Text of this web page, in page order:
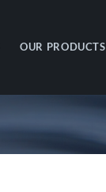
OUR PRODUCTS